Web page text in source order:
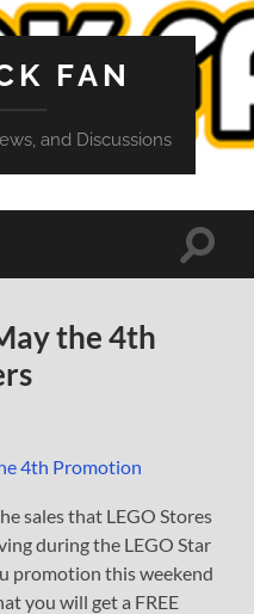
FAN
and Discussions
Toggle
the 4th
sales that LEGO Stores
during the LEGO Star
promotion this weekend
you will get a FREE